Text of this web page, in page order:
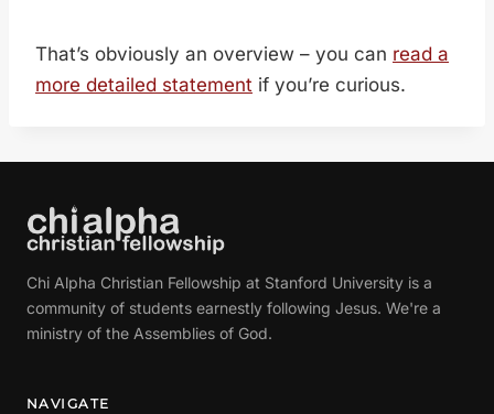
That’s obviously an overview – you can read a
more detailed statement if you’re curious.
Chi Alpha Christian Fellowship at Stanford University is a
community of students earnestly following Jesus. We're a
ministry of the Assemblies of God.
NAVIGATE